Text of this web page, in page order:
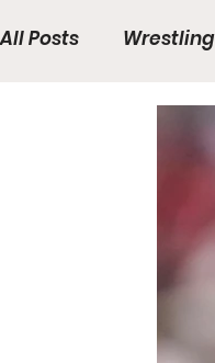
All Posts Wrestling